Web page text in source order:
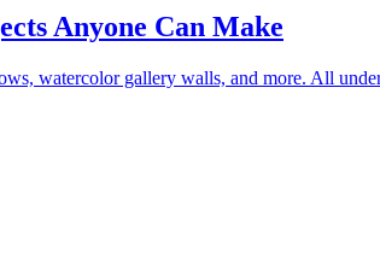
Anyone Can Make
watercolor gallery walls, and more. All